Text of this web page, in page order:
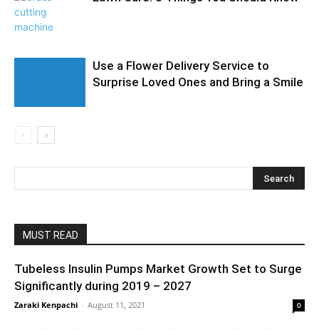
Use a Flower Delivery Service to
Surprise Loved Ones and Bring a Smile
MUST READ
Tubeless Insulin Pumps Market Growth Set to Surge
Significantly during 2019 – 2027
Zaraki Kenpachi - August 11, 2021 0